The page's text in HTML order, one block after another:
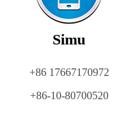
Simu
+86 17667170972
+86-10-80700520